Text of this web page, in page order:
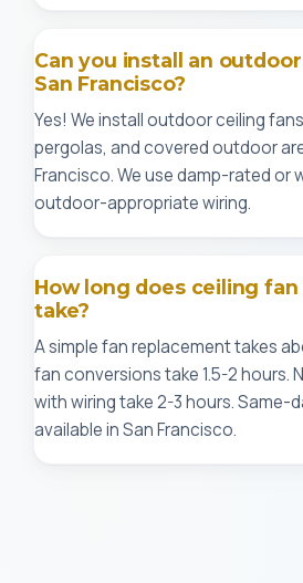
Can you install an
San Francisco?
Yes! We install outdoor ceiling
pergolas, and covered outdoor
Francisco. We use damp-rated or
outdoor-appropriate wiring.
How long does ceiling
take?
A simple fan replacement takes
fan conversions take 1.5-2 hours.
with wiring take 2-3 hours. Same-
available in San Francisco.